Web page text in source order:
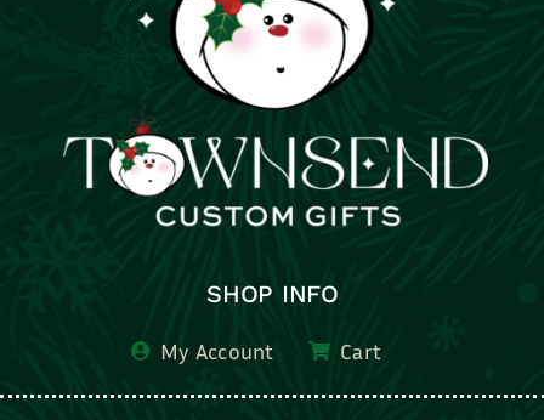
SHOP INFO
My Account Cart